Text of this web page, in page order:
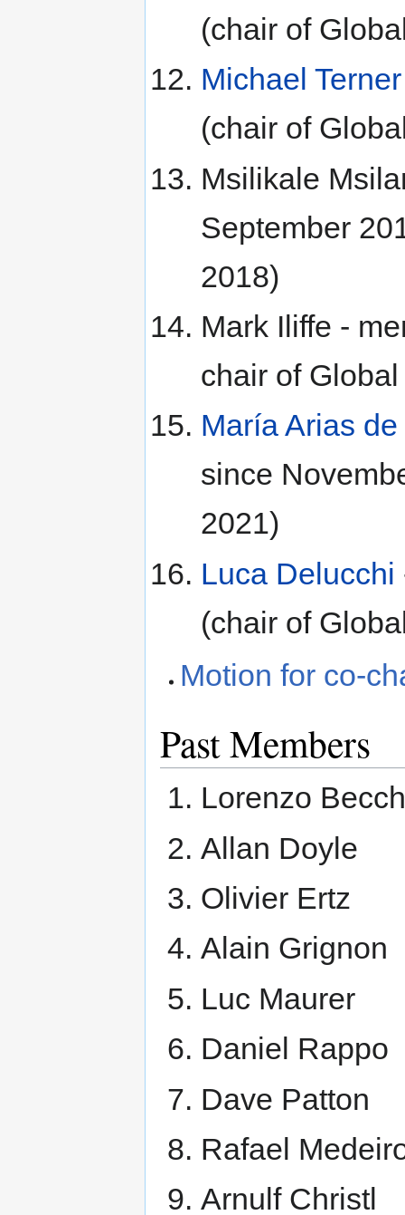
(chair of
Michael Terner
(chair of
Msilikale
September
2018)
Mark Iliffe -
chair of
María Arias
since
2021)
Luca Delucchi
(chair of
Motion for co-
Past Members
Lorenzo
Allan Doyle
Olivier Ertz
Alain Grignon
Luc Maurer
Daniel Rappo
Dave Patton
Rafael
Arnulf Christl